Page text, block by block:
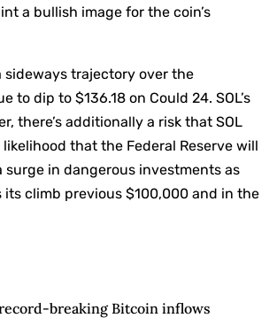
a bullish image for the coin’s
sideways trajectory over the
dip to $136.18 on Could 24. SOL’s
there’s additionally a risk that SOL
that the Federal Reserve will
in dangerous investments as
its climb previous $100,000 and in the
breaking Bitcoin inflows